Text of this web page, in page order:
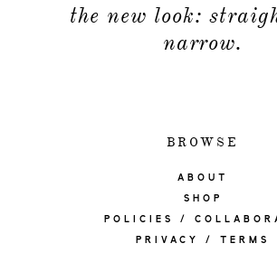
the new look:
narrow.
BROWSE
ABOUT
SHOP
POLICIES /
PRIVACY / TERMS